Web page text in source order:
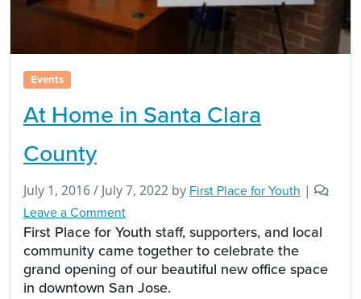
Events
At Home in Santa Clara
County
July 1, 2016/ July 7, 2022 by First Place for Youth |
Leave a Comment
First Place for Youth staff, supporters, and local
community came together to celebrate the
grand opening of our beautiful new office space
in downtown San Jose.